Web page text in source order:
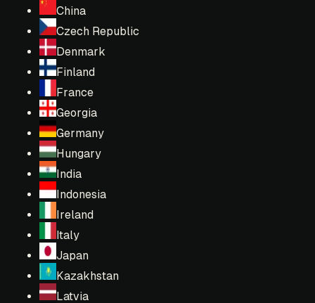
China
Czech Republic
Denmark
Finland
France
Georgia
Germany
Hungary
India
Indonesia
Ireland
Italy
Japan
Kazakhstan
Latvia